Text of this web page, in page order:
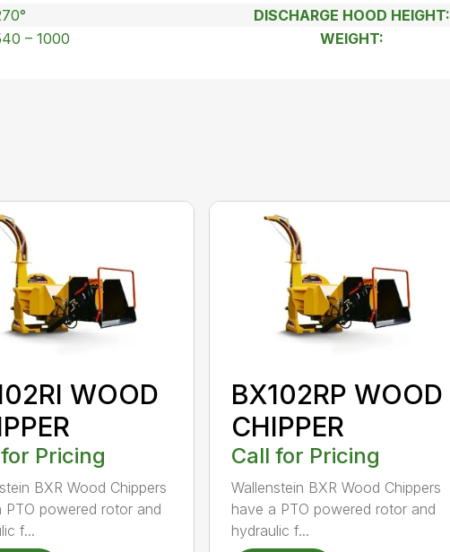
DISCHARGE HOOD HEIGHT:
– 1000 WEIGHT:
WOOD
Pricing
BXR Wood Chippers
PTO powered rotor and
f...
BX102RP WOOD
CHIPPER
Call for Pricing
Wallenstein BXR Wood Chippers
have a PTO powered rotor and
hydraulic f...